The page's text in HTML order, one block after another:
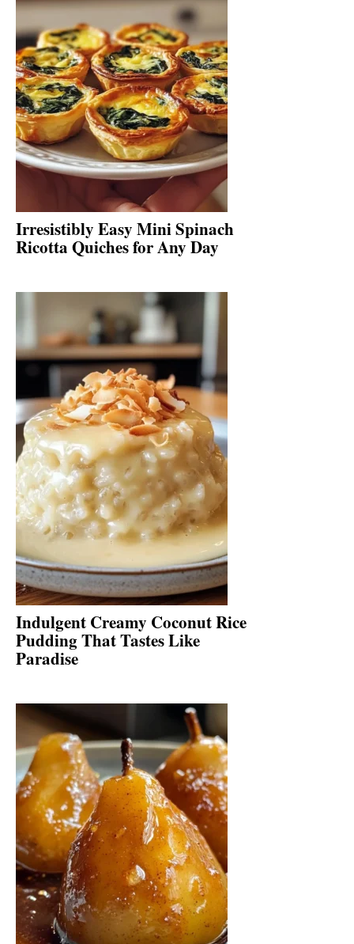
Irresistibly Easy Mini Spinach
Ricotta Quiches for Any Day
Indulgent Creamy Coconut Rice
Pudding That Tastes Like
Paradise